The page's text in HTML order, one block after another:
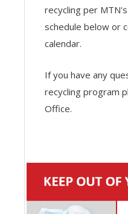
recycling per
schedule below or
calendar.
If you have any
recycling program
Office.